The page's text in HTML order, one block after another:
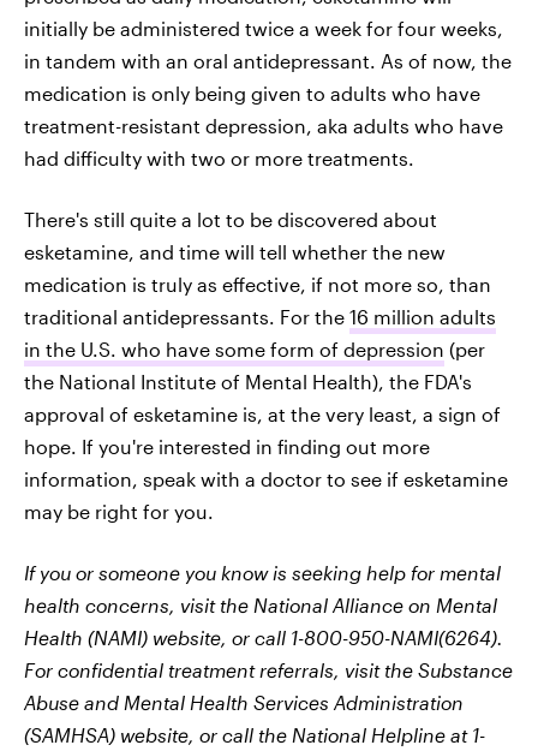
initially be administered twice a week for four weeks,
in tandem with an oral antidepressant. As of now, the
medication is only being given to adults who have
treatment-resistant depression, aka adults who have
had difficulty with two or more treatments.
There's still quite a lot to be discovered about
esketamine, and time will tell whether the new
medication is truly as effective, if not more so, than
traditional antidepressants. For the 16 million adults
in the U.S. who have some form of depression (per
the National Institute of Mental Health), the FDA's
approval of esketamine is, at the very least, a sign of
hope. If you're interested in finding out more
information, speak with a doctor to see if esketamine
may be right for you.
If you or someone you know is seeking help for mental
health concerns, visit the National Alliance on Mental
Health (NAMI) website, or call 1-800-950-NAMI(6264).
For confidential treatment referrals, visit the Substance
Abuse and Mental Health Services Administration
(SAMHSA) website, or call the National Helpline at 1-